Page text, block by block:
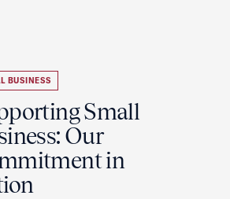
BUSINESS
Small
Our
in